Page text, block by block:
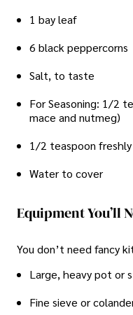
1 bay leaf
6 black peppercorns
Salt, to taste
For Seasoning: 1/2
mace and nutmeg)
1/2 teaspoon
Water to cover
Equipment You’ll
You don’t need fancy
Large, heavy pot or
Fine sieve or